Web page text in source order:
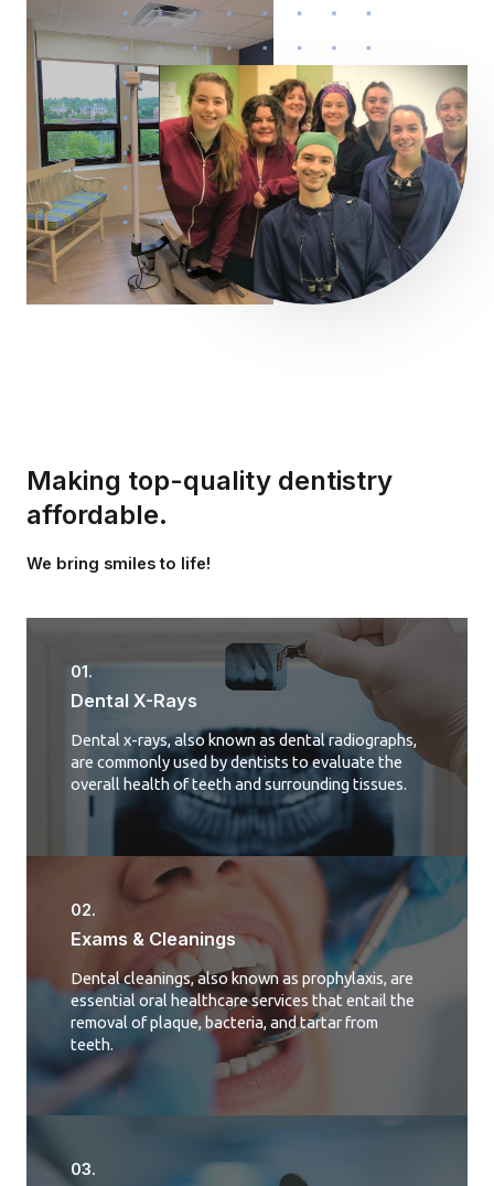
Making top-quality dentistry
affordable.
We bring smiles to life!
01.
Dental X-Rays​
Dental x-rays, also known as dental radiographs,
are commonly used by dentists to evaluate the
overall health of teeth and surrounding tissues.
02.
Exams & Cleanings
Dental cleanings, also known as prophylaxis, are
essential oral healthcare services that entail the
removal of plaque, bacteria, and tartar from
teeth.
03.